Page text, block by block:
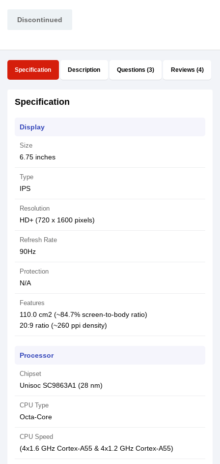
Discontinued
Specification Description Questions (3) Reviews (4)
Specification
Display
Size
6.75 inches
Type
IPS
Resolution
HD+ (720 x 1600 pixels)
Refresh Rate
90Hz
Protection
N/A
Features
110.0 cm2 (~84.7% screen-to-body ratio)
20:9 ratio (~260 ppi density)
Processor
Chipset
Unisoc SC9863A1 (28 nm)
CPU Type
Octa-Core
CPU Speed
(4x1.6 GHz Cortex-A55 & 4x1.2 GHz Cortex-A55)